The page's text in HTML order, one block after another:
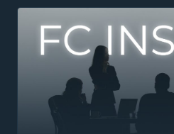
partners / directors
Bi-weekly group
questions from readers
answered over an
coaching session.
speak to the coaches in
coaches may call on